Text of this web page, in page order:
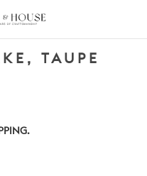
TAUPE